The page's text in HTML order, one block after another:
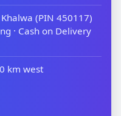
(PIN 450117)
· Cash on Delivery
km west